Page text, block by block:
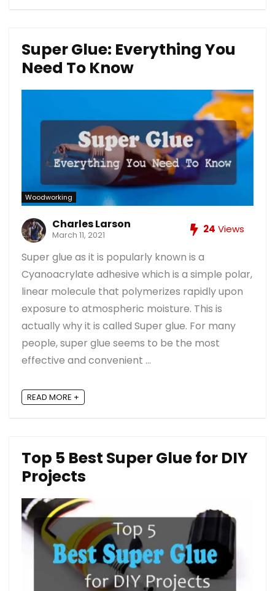
Super Glue: Everything You
Need To Know
Woodworking
Charles Larson
March 11, 2021 24 Views
Super glue as it is popularly known is a
Cyanoacrylate adhesive which is a simple polar,
linear molecule that polymerizes rapidly upon
exposure to atmospheric moisture. This is
actually why it is called Super glue. For many
people, super glue seems to be the most
effective and convenient ...
READ MORE +
Top 5 Best Super Glue for DIY
Projects